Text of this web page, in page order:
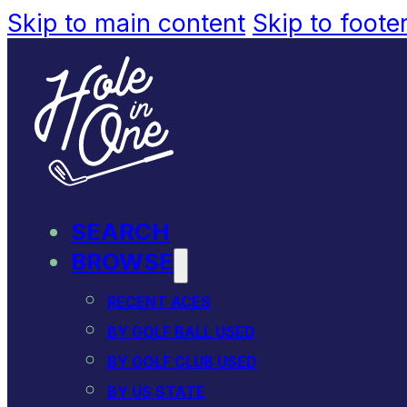
Skip to main content Skip to
SEARCH
BROWSE
RECENT ACES
BY GOLF BALL USED
BY GOLF CLUB USED
BY US STATE